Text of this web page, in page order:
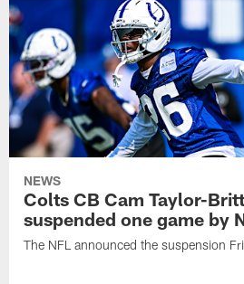
NEWS
Colts CB Cam Taylor-Britt
suspended one game by
The NFL announced the suspension